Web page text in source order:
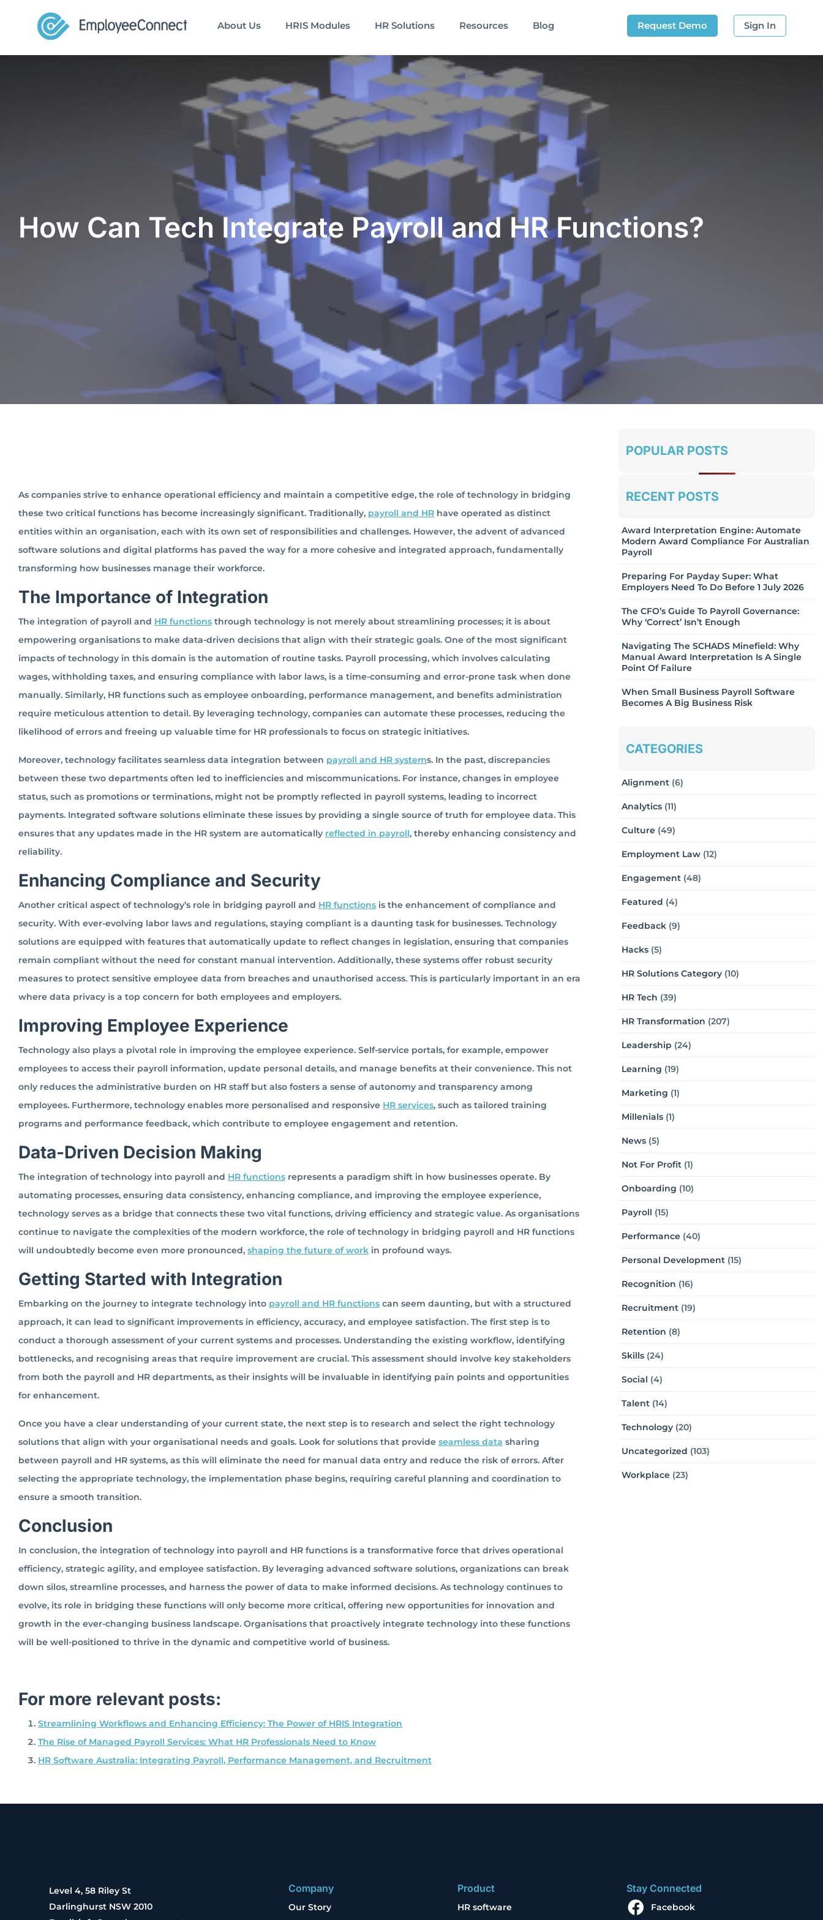
About Us HRIS Modules HR Solutions Resources Blog Sign In
Request Demo
How Can Tech Integrate Payroll and HR Functions?
As companies strive to enhance operational efficiency and maintain a competitive edge, the role of technology in bridging
these two critical functions has become increasingly significant. Traditionally, payroll and HR have operated as distinct
entities within an organisation, each with its own set of responsibilities and challenges. However, the advent of advanced
software solutions and digital platforms has paved the way for a more cohesive and integrated approach, fundamentally
transforming how businesses manage their workforce.
The Importance of Integration
The integration of payroll and HR functions through technology is not merely about streamlining processes; it is about
empowering organisations to make data-driven decisions that align with their strategic goals. One of the most significant
impacts of technology in this domain is the automation of routine tasks. Payroll processing, which involves calculating
wages, withholding taxes, and ensuring compliance with labor laws, is a time-consuming and error-prone task when done
manually. Similarly, HR functions such as employee onboarding, performance management, and benefits administration
require meticulous attention to detail. By leveraging technology, companies can automate these processes, reducing the
likelihood of errors and freeing up valuable time for HR professionals to focus on strategic initiatives.
Moreover, technology facilitates seamless data integration between payroll and HR systems. In the past, discrepancies
between these two departments often led to inefficiencies and miscommunications. For instance, changes in employee
status, such as promotions or terminations, might not be promptly reflected in payroll systems, leading to incorrect
payments. Integrated software solutions eliminate these issues by providing a single source of truth for employee data. This
ensures that any updates made in the HR system are automatically reflected in payroll, thereby enhancing consistency and
reliability.
Enhancing Compliance and Security
Another critical aspect of technology’s role in bridging payroll and HR functions is the enhancement of compliance and
security. With ever-evolving labor laws and regulations, staying compliant is a daunting task for businesses. Technology
solutions are equipped with features that automatically update to reflect changes in legislation, ensuring that companies
remain compliant without the need for constant manual intervention. Additionally, these systems offer robust security
measures to protect sensitive employee data from breaches and unauthorised access. This is particularly important in an era
where data privacy is a top concern for both employees and employers.
Improving Employee Experience
Technology also plays a pivotal role in improving the employee experience. Self-service portals, for example, empower
employees to access their payroll information, update personal details, and manage benefits at their convenience. This not
only reduces the administrative burden on HR staff but also fosters a sense of autonomy and transparency among
employees. Furthermore, technology enables more personalised and responsive HR services, such as tailored training
programs and performance feedback, which contribute to employee engagement and retention.
Data-Driven Decision Making
The integration of technology into payroll and HR functions represents a paradigm shift in how businesses operate. By
automating processes, ensuring data consistency, enhancing compliance, and improving the employee experience,
technology serves as a bridge that connects these two vital functions, driving efficiency and strategic value. As organisations
continue to navigate the complexities of the modern workforce, the role of technology in bridging payroll and HR functions
will undoubtedly become even more pronounced, shaping the future of work in profound ways.
Getting Started with Integration
Embarking on the journey to integrate technology into payroll and HR functions can seem daunting, but with a structured
approach, it can lead to significant improvements in efficiency, accuracy, and employee satisfaction. The first step is to
conduct a thorough assessment of your current systems and processes. Understanding the existing workflow, identifying
bottlenecks, and recognising areas that require improvement are crucial. This assessment should involve key stakeholders
from both the payroll and HR departments, as their insights will be invaluable in identifying pain points and opportunities
for enhancement.
Once you have a clear understanding of your current state, the next step is to research and select the right technology
solutions that align with your organisational needs and goals. Look for solutions that provide seamless data sharing
between payroll and HR systems, as this will eliminate the need for manual data entry and reduce the risk of errors. After
selecting the appropriate technology, the implementation phase begins, requiring careful planning and coordination to
ensure a smooth transition.
Conclusion
In conclusion, the integration of technology into payroll and HR functions is a transformative force that drives operational
efficiency, strategic agility, and employee satisfaction. By leveraging advanced software solutions, organizations can break
down silos, streamline processes, and harness the power of data to make informed decisions. As technology continues to
evolve, its role in bridging these functions will only become more critical, offering new opportunities for innovation and
growth in the ever-changing business landscape. Organisations that proactively integrate technology into these functions
will be well-positioned to thrive in the dynamic and competitive world of business.
For more relevant posts:
Streamlining Workflows and Enhancing Efficiency: The Power of HRIS Integration
The Rise of Managed Payroll Services: What HR Professionals Need to Know
HR Software Australia: Integrating Payroll, Performance Management, and Recruitment
POPULAR POSTS
RECENT POSTS
Award Interpretation Engine: Automate
Modern Award Compliance For Australian
Payroll
Preparing For Payday Super: What
Employers Need To Do Before 1 July 2026
The CFO’s Guide To Payroll Governance:
Why ‘Correct’ Isn’t Enough
Navigating The SCHADS Minefield: Why
Manual Award Interpretation Is A Single
Point Of Failure
When Small Business Payroll Software
Becomes A Big Business Risk
CATEGORIES
Alignment (6)
Analytics (11)
Culture (49)
Employment Law (12)
Engagement (48)
Featured (4)
Feedback (9)
Hacks (5)
HR Solutions Category (10)
HR Tech (39)
HR Transformation (207)
Leadership (24)
Learning (19)
Marketing (1)
Millenials (1)
News (5)
Not For Profit (1)
Onboarding (10)
Payroll (15)
Performance (40)
Personal Development (15)
Recognition (16)
Recruitment (19)
Retention (8)
Skills (24)
Social (4)
Talent (14)
Technology (20)
Uncategorized (103)
Workplace (23)
Level 4, 58 Riley St
Darlinghurst NSW 2010
Company
Our Story
Product
HR software
Stay Connected
Facebook